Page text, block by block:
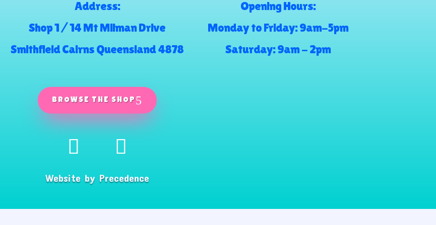
Address:
Shop 1 / 14 Mt Milman Drive
Smithfield Cairns Queensland 4878
Opening Hours:
Monday to Friday: 9am-5pm
Saturday: 9am - 2pm
BROWSE THE SHOP
Website by Precedence